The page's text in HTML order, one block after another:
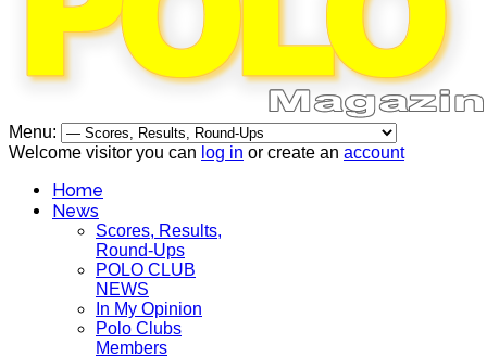
Menu:
Welcome visitor you can log in or create an account
Home
News
Scores, Results,
Round-Ups
POLO CLUB
NEWS
In My Opinion
Polo Clubs
Members